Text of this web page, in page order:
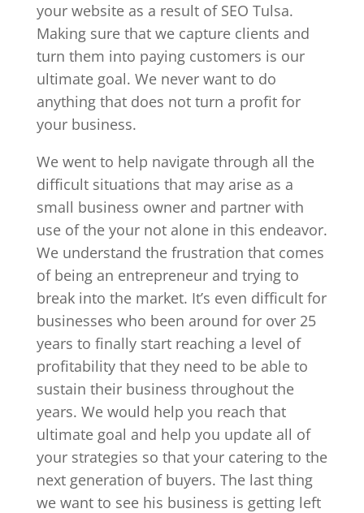
your website as a result of SEO Tulsa.
Making sure that we capture clients and
turn them into paying customers is our
ultimate goal. We never want to do
anything that does not turn a profit for
your business.
We went to help navigate through all the
difficult situations that may arise as a
small business owner and partner with
use of the your not alone in this endeavor.
We understand the frustration that comes
of being an entrepreneur and trying to
break into the market. It’s even difficult for
businesses who been around for over 25
years to finally start reaching a level of
profitability that they need to be able to
sustain their business throughout the
years. We would help you reach that
ultimate goal and help you update all of
your strategies so that your catering to the
next generation of buyers. The last thing
we want to see his business is getting left